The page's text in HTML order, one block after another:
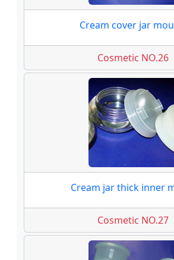
Cream cover jar
Cosmetic NO.26
Cream jar thick inner
Cosmetic NO.27